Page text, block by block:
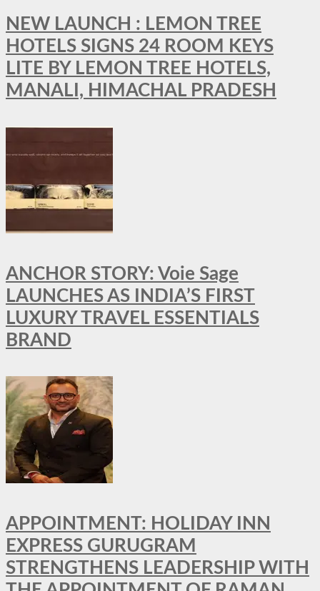
NEW LAUNCH : LEMON TREE
HOTELS SIGNS 24 ROOM KEYS
LITE BY LEMON TREE HOTELS,
MANALI, HIMACHAL PRADESH
ANCHOR STORY: Voie Sage
LAUNCHES AS INDIA’S FIRST
LUXURY TRAVEL ESSENTIALS
BRAND
APPOINTMENT: HOLIDAY INN
EXPRESS GURUGRAM
STRENGTHENS LEADERSHIP WITH